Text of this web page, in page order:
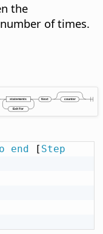
the
of times.
end [ Step